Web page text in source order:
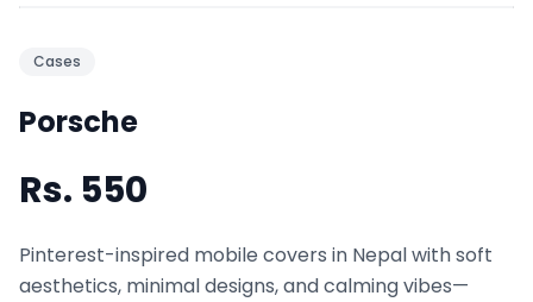
Cases
Porsche
Rs. 550
Pinterest-inspired mobile covers in Nepal with soft
aesthetics, minimal designs, and calming vibes—